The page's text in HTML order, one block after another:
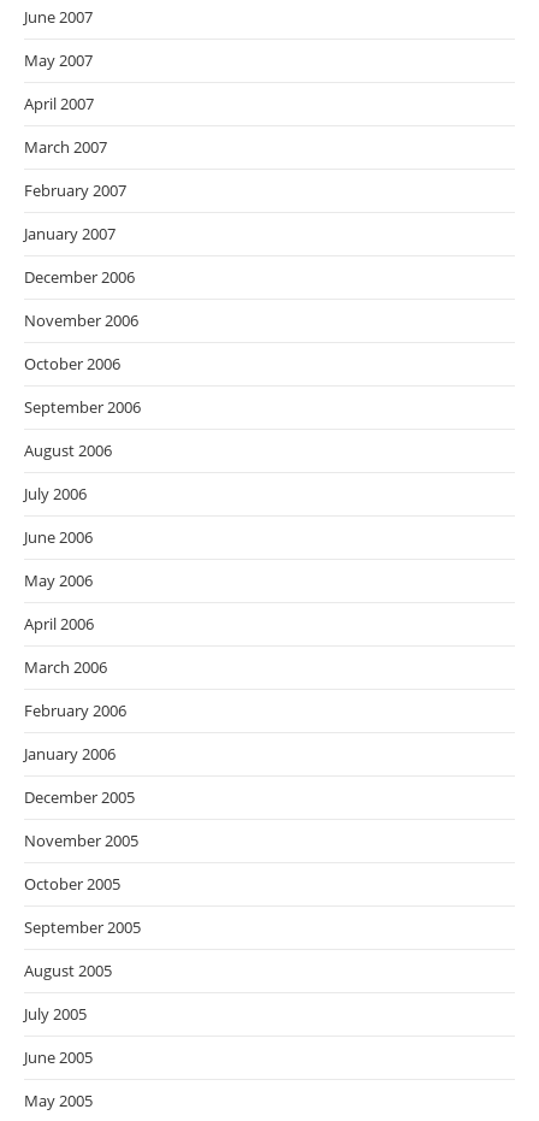
June 2007
May 2007
April 2007
March 2007
February 2007
January 2007
December 2006
November 2006
October 2006
September 2006
August 2006
July 2006
June 2006
May 2006
April 2006
March 2006
February 2006
January 2006
December 2005
November 2005
October 2005
September 2005
August 2005
July 2005
June 2005
May 2005